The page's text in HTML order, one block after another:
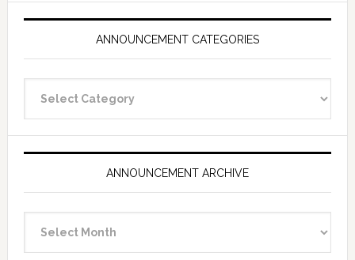
ANNOUNCEMENT CATEGORIES
Categories
ANNOUNCEMENT ARCHIVE
Archive